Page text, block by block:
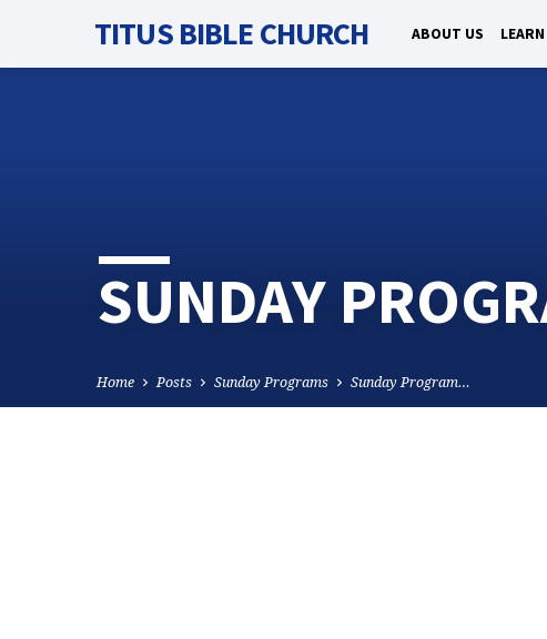
TITUS BIBLE CHURCH ABOUT US LEARN
SUNDAY
Home Posts Sunday Programs Sunday Program…